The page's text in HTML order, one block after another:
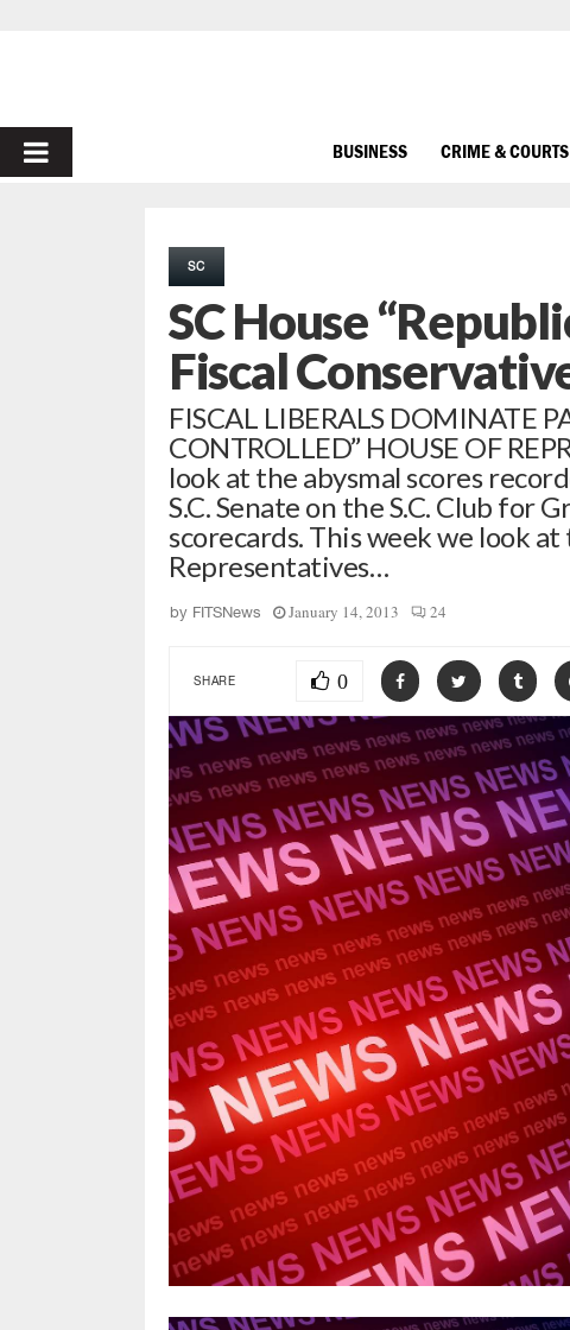
PRIMARY
BUSINESS CRIME & COURTS
SC
SC House
Fiscal
FISCAL LIBERALS DOMINATE
CONTROLLED” HOUSE OF
look at the abysmal scores
S.C. Senate on the S.C. Club for
scorecards. This week we look
Representatives…
by FITSNews January 14, 2013 24
SHARE 0